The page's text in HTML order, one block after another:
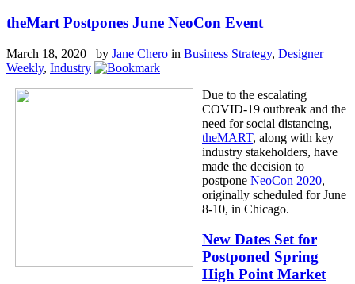
theMart Postpones June NeoCon Event
March 18, 2020 by Jane Chero in Business Strategy, Designer
Weekly, Industry
Due to the escalating
COVID-19 outbreak and the
need for social distancing,
theMART, along with key
industry stakeholders, have
made the decision to
postpone NeoCon 2020,
originally scheduled for June
8-10, in Chicago.
New Dates Set for
Postponed Spring
High Point Market